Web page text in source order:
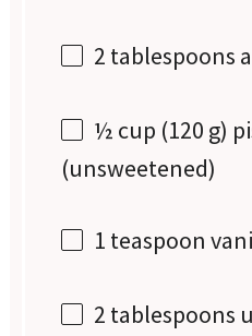
2 tablespoons
½ cup (120 g)
(unsweetened)
1 teaspoon
2 tablespoons